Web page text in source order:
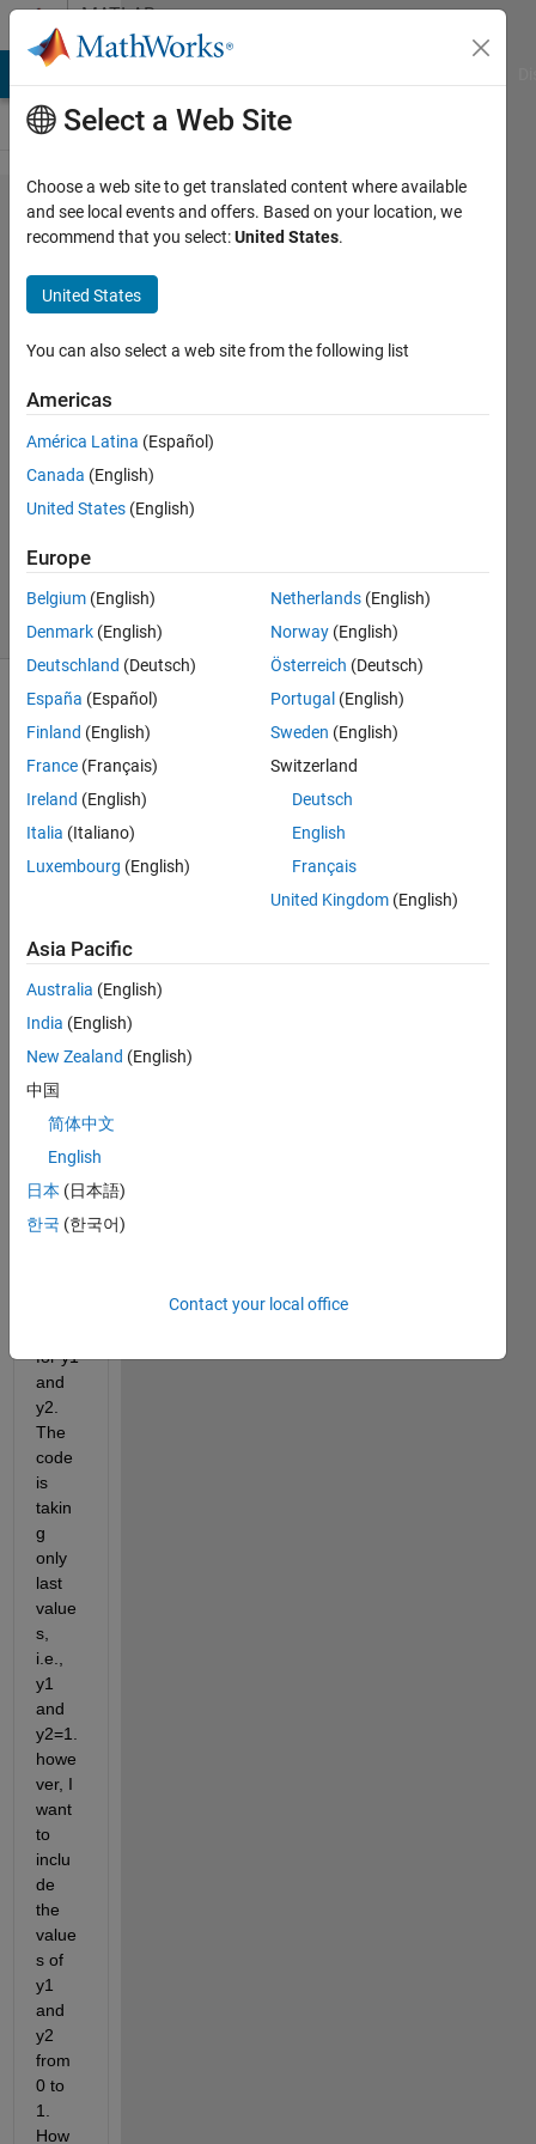
Skip to contentMATLAB
Answers
plotting a
graph of
multivariable
function
Akshay
Pratap
Singh
4 Dec
1 Answer
Updated
5 Dec 2019
10 Views
(30 days)
Show older
comments
I
b
code
obtai
ning
a
and it
givin
result
for y1
and
y2.
The
code
is
takin
g
only
last
value
s,
i.e.,
y1
and
y2=1.
howe
ver, I
want
to
inclu
de
the
value
s of
y1
and
y2
from
0 to
1.
How
Select a Web Site
Choose a web site to get translated content where available
and see local events and offers. Based on your location, we
recommend that you select:United States.
United States
You can also select a web site from the following list
Americas
América Latina (Español)
Canada (English)
United States (English)
Europe
Belgium (English)
Denmark (English)
Deutschland (Deutsch)
España (Español)
Finland (English)
France (Français)
Ireland (English)
Italia (Italiano)
Luxembourg (English)
Netherlands (English)
Norway (English)
Österreich (Deutsch)
Portugal (English)
Sweden (English)
Switzerland
Deutsch
English
Français
United Kingdom (English)
Asia Pacific
Australia (English)
India (English)
New Zealand (English)
中国
简体中文
English
日本 (日本語)
한국 (한국어)
Contact your local office